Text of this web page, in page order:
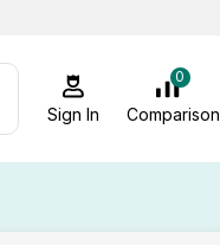
Sign In
0
Comparison